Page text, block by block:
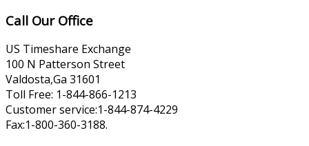
Call Our Office
US Timeshare Exchange
100 N Patterson Street
Valdosta,Ga 31601
Toll Free: 1-844-866-1213
Customer service:1-844-874-4229
Fax:1-800-360-3188.